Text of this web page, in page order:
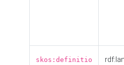
skos:definitio